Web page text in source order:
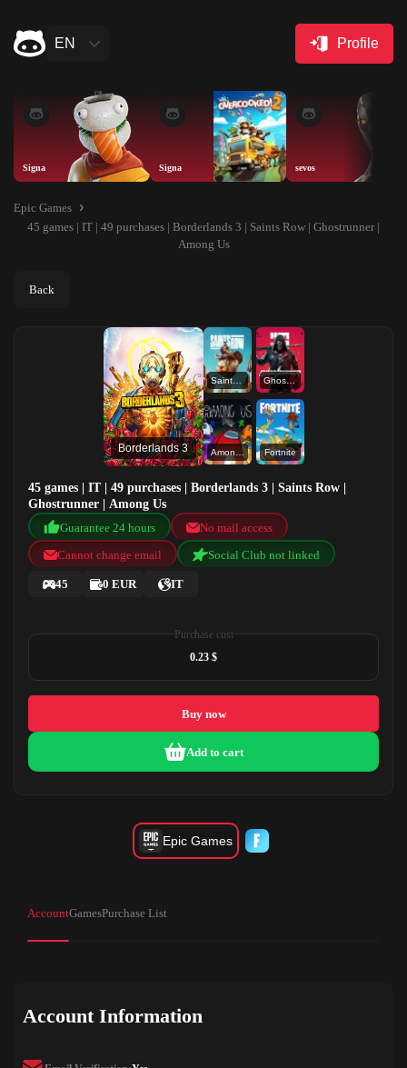
EN Profile
Signa Signa sevos
Epic Games
45 games | IT | 49 purchases | Borderlands 3 | Saints Row | Ghostrunner |
Among Us
Back
Borderlands 3
Saints Row Ghostrunner
Among Us Fortnite
45 games | IT | 49 purchases | Borderlands 3 | Saints Row |
Ghostrunner | Among Us
Guarantee 24 hours
No mail access
Cannot change email
Social Club not linked
45 0 EUR IT
Purchase cost
0.23 $
Buy now
Add to cart
Epic Games
AccountGamesPurchase List
Account Information